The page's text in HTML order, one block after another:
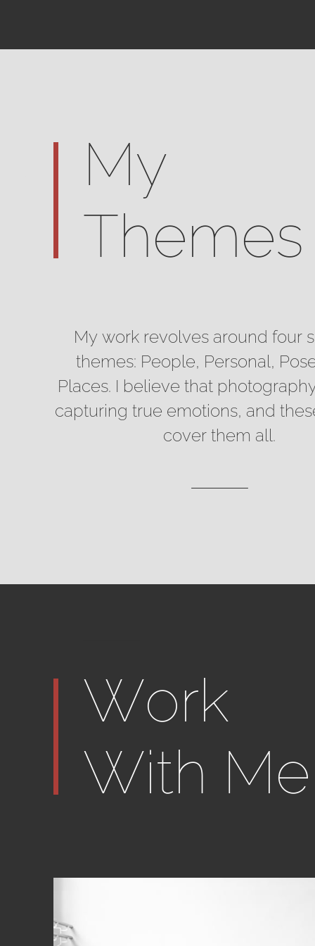
My
Themes
My work revolves around four
themes: People, Personal,
Places. I believe that
capturing true emotions, and
cover them all.
Work
With Me